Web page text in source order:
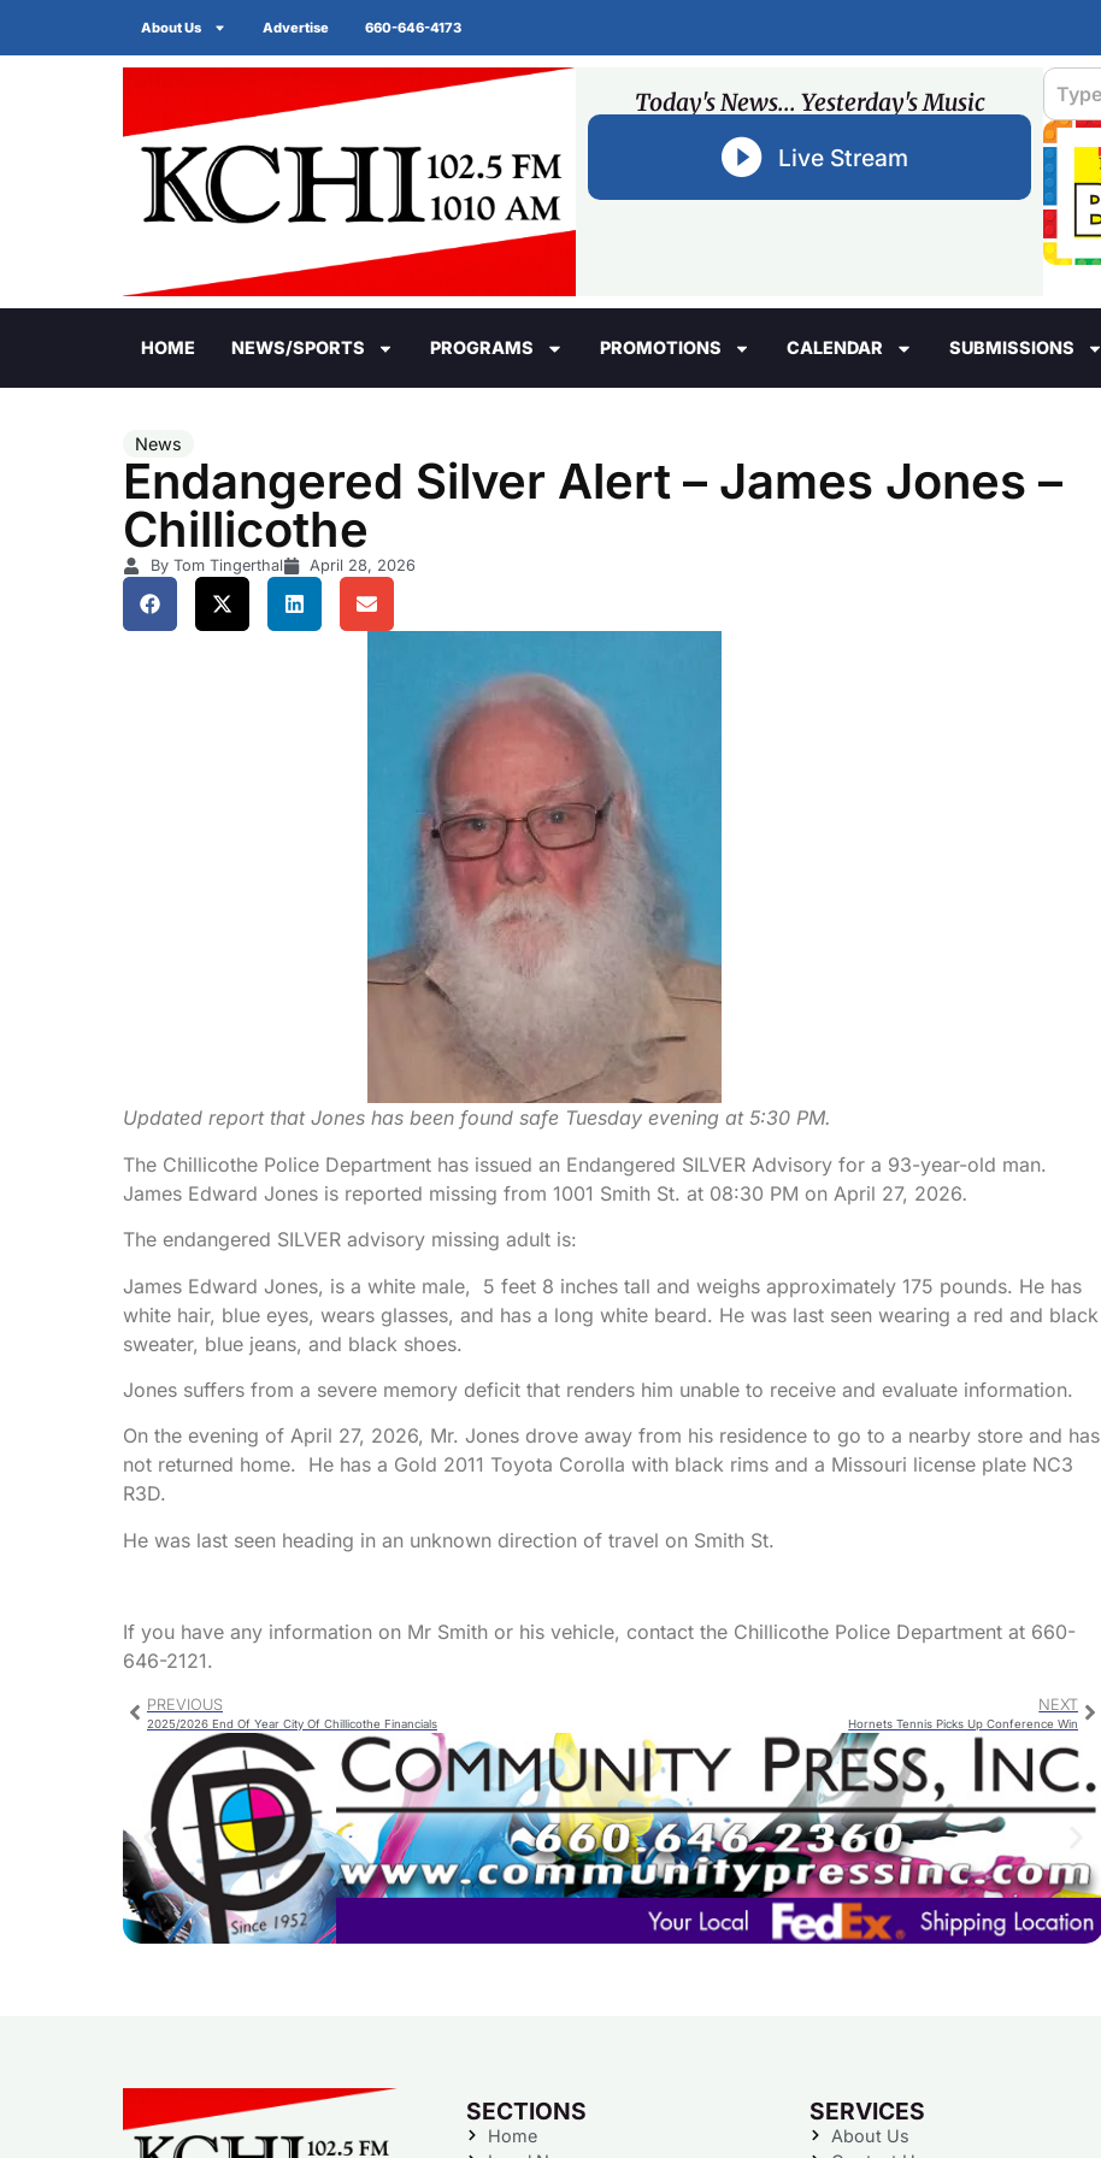
About Us Advertise 660-646-4173
Today's News... Yesterday's Music
Live Stream
HOME NEWS/SPORTS PROGRAMS PROMOTIONS CALENDAR SUBMISSIONS
News
Endangered Silver Alert – James Jones –
Chillicothe
By Tom Tingerthal April 28, 2026
Updated report that Jones has been found safe Tuesday evening at 5:30 PM.
The Chillicothe Police Department has issued an Endangered SILVER Advisory for a 93-year-old man.
James Edward Jones is reported missing from 1001 Smith St. at 08:30 PM on April 27, 2026.
The endangered SILVER advisory missing adult is:
James Edward Jones, is a white male, 5 feet 8 inches tall and weighs approximately 175 pounds. He has
white hair, blue eyes, wears glasses, and has a long white beard. He was last seen wearing a red and black
sweater, blue jeans, and black shoes.
Jones suffers from a severe memory deficit that renders him unable to receive and evaluate information.
On the evening of April 27, 2026, Mr. Jones drove away from his residence to go to a nearby store and has
not returned home. He has a Gold 2011 Toyota Corolla with black rims and a Missouri license plate NC3
R3D.
He was last seen heading in an unknown direction of travel on Smith St.
If you have any information on Mr Smith or his vehicle, contact the Chillicothe Police Department at 660-
646-2121.
PREVIOUS
2025/2026 End Of Year City Of Chillicothe Financials
NEXT
Hornets Tennis Picks Up Conference Win
SECTIONS
Home
SERVICES
About Us